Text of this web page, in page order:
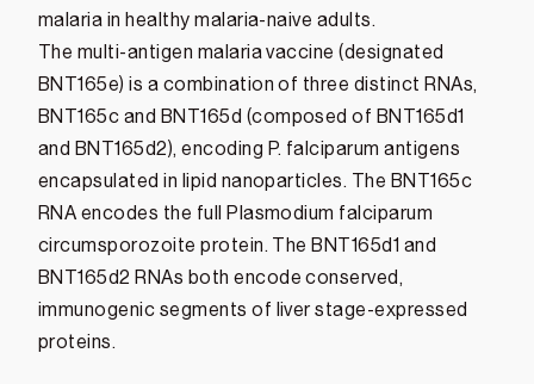
malaria in healthy malaria-naive adults.
The multi-antigen malaria vaccine (designated
BNT165e) is a combination of three distinct RNAs,
BNT165c and BNT165d (composed of BNT165d1
and BNT165d2), encoding P. falciparum antigens
encapsulated in lipid nanoparticles. The BNT165c
RNA encodes the full Plasmodium falciparum
circumsporozoite protein. The BNT165d1 and
BNT165d2 RNAs both encode conserved,
immunogenic segments of liver stage-expressed
proteins.